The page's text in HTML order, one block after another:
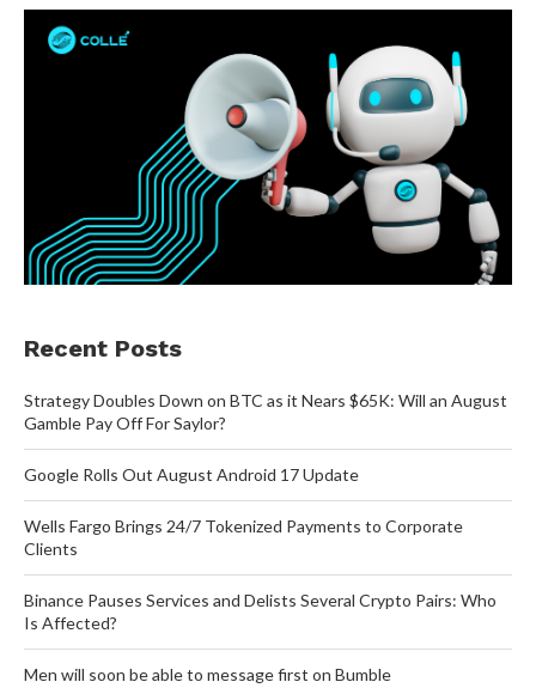
Recent Posts
Strategy Doubles Down on BTC as it Nears $65K: Will an August
Gamble Pay Off For Saylor?
Google Rolls Out August Android 17 Update
Wells Fargo Brings 24/7 Tokenized Payments to Corporate
Clients
Binance Pauses Services and Delists Several Crypto Pairs: Who
Is Affected?
Men will soon be able to message first on Bumble